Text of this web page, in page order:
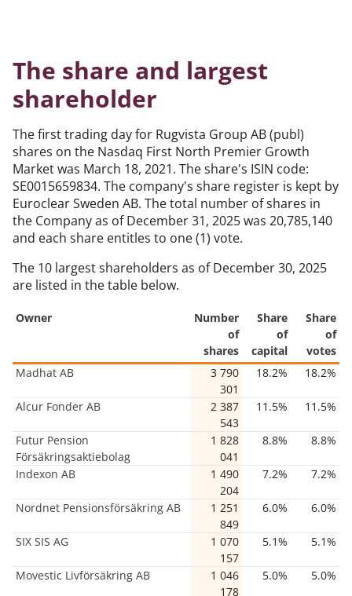
The share and largest
shareholder
The first trading day for Rugvista Group AB (publ)
shares on the Nasdaq First North Premier Growth
Market was March 18, 2021. The share's ISIN code:
SE0015659834. The company's share register is kept by
Euroclear Sweden AB. The total number of shares in
the Company as of December 31, 2025 was 20,785,140
and each share entitles to one (1) vote.
The 10 largest shareholders as of December 30, 2025
are listed in the table below.
Owner
Number
of
shares
Share
of
capital
Share
of
votes
Madhat AB
3 790
301
18.2% 18.2%
Alcur Fonder AB
2 387
543
11.5% 11.5%
Futur Pension
Försäkringsaktiebolag
1 828
041
8.8% 8.8%
Indexon AB
1 490
204
7.2% 7.2%
Nordnet Pensionsförsäkring AB
1 251
849
6.0% 6.0%
SIX SIS AG
1 070
157
5.1% 5.1%
Movestic Livförsäkring AB
1 046
178
5.0% 5.0%